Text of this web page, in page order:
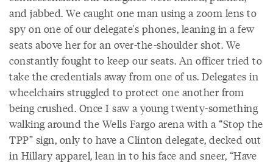
and jabbed. We caught one man using a zoom lens to
spy on one of our delegate's phones, leaning in a few
seats above her for an over-the-shoulder shot. We
constantly fought to keep our seats. An officer tried to
take the credentials away from one of us. Delegates in
wheelchairs struggled to protect one another from
being crushed. Once I saw a young twenty-something
walking around the Wells Fargo arena with a “Stop the
TPP” sign, only to have a Clinton delegate, decked out
in Hillary apparel, lean in to his face and sneer, “Have